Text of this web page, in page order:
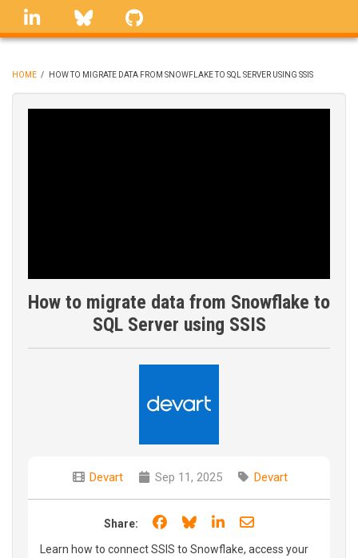
Skip
linkedin Bluesky
BREADCRUMB
HOME / HOW TO MIGRATE DATA FROM SNOWFLAKE TO SQL SERVER USING SSIS
How to migrate data from Snowflake to
SQL Server using SSIS
Devart Sep 11, 2025 Devart
Share: Share on Facebook
Share on Bluesky
Share on LinkedIn
Share through
Learn how to connect SSIS to Snowflake, access your